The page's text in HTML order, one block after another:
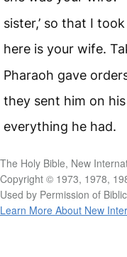
sister,’ so that I
here is your wife.
Pharaoh gave
they sent him on
everything he had.
The Holy Bible, New
Copyright © 1973, 1978,
Used by Permission of
Learn More About New